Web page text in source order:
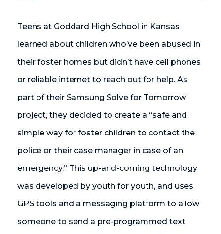
Teens at Goddard High School in Kansas
learned about children who’ve been abused in
their foster homes but didn’t have cell phones
or reliable internet to reach out for help. As
part of their Samsung Solve for Tomorrow
project, they decided to create a “safe and
simple way for foster children to contact the
police or their case manager in case of an
emergency.” This up-and-coming technology
was developed by youth for youth, and uses
GPS tools and a messaging platform to allow
someone to send a pre-programmed text